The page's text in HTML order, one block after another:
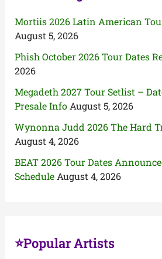
Mortiis 2026 Latin American
August 5, 2026
Phish October 2026 Tour Dates
2026
Megadeth 2027 Tour Setlist –
Presale Info August 5, 2026
Wynonna Judd 2026 The Hard
August 4, 2026
BEAT 2026 Tour Dates
Schedule August 4, 2026
⭐Popular Artists